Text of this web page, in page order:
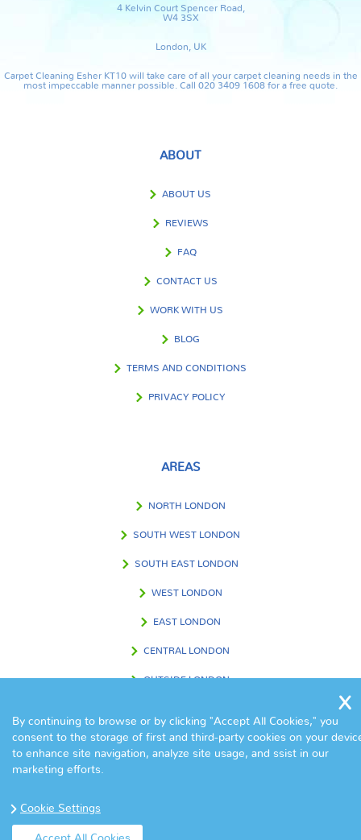
4 Kelvin Court Spencer Road,
W4 3SX
London, UK
Carpet Cleaning Esher KT10 will take care of all your carpet cleaning needs in the
most impeccable manner possible. Call 020 3409 1608 for a free quote.
ABOUT
ABOUT US
REVIEWS
FAQ
CONTACT US
WORK WITH US
BLOG
TERMS AND CONDITIONS
PRIVACY POLICY
AREAS
NORTH LONDON
SOUTH WEST LONDON
SOUTH EAST LONDON
WEST LONDON
EAST LONDON
CENTRAL LONDON
OUTSIDE LONDON
FIND US IN
By continuing to browse or by clicking "Accept All Cookies," you
consent to the storage of first and third-party cookies on your
to enhance site navigation, analyze site usage, and ssist in our
marketing efforts.
Cookie Settings